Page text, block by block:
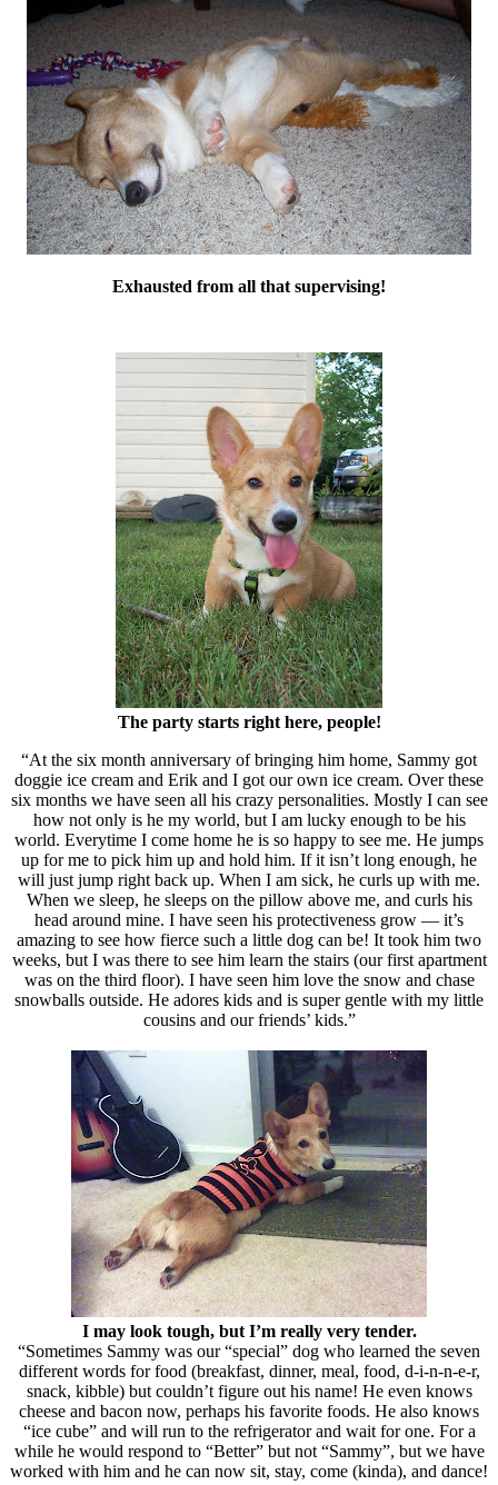
Exhausted from all that supervising!
The party starts right here, people!
“At the six month anniversary of bringing him home, Sammy got
doggie ice cream and Erik and I got our own ice cream. Over these
six months we have seen all his crazy personalities. Mostly I can see
how not only is he my world, but I am lucky enough to be his
world. Everytime I come home he is so happy to see me. He jumps
up for me to pick him up and hold him. If it isn’t long enough, he
will just jump right back up. When I am sick, he curls up with me.
When we sleep, he sleeps on the pillow above me, and curls his
head around mine. I have seen his protectiveness grow — it’s
amazing to see how fierce such a little dog can be! It took him two
weeks, but I was there to see him learn the stairs (our first apartment
was on the third floor). I have seen him love the snow and chase
snowballs outside. He adores kids and is super gentle with my little
cousins and our friends’ kids.”
I may look tough, but I’m really very tender.
“Sometimes Sammy was our “special” dog who learned the seven
different words for food (breakfast, dinner, meal, food, d-i-n-n-e-r,
snack, kibble) but couldn’t figure out his name! He even knows
cheese and bacon now, perhaps his favorite foods. He also knows
“ice cube” and will run to the refrigerator and wait for one. For a
while he would respond to “Better” but not “Sammy”, but we have
worked with him and he can now sit, stay, come (kinda), and dance!